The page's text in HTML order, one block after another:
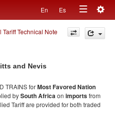
En Es
Toggle
navigation
Tariff Technical Note
and Nevis
TRAINS forMost Favored Nation
bySouth Africaon importsfrom
Tariff are provided for both traded